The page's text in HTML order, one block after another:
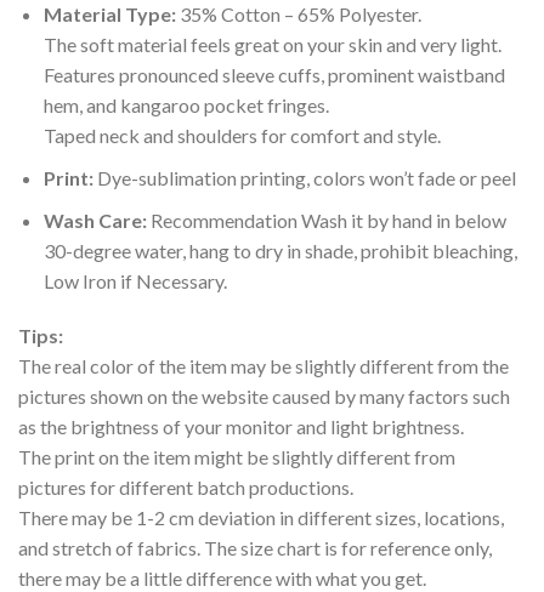
Material Type:35% Cotton – 65% Polyester.
The soft material feels great on your skin and very light.
Features pronounced sleeve cuffs, prominent waistband
hem, and kangaroo pocket fringes.
Taped neck and shoulders for comfort and style.
Print:Dye-sublimation printing, colors won’t fade or peel
Wash Care:Recommendation Wash it by hand in below
30-degree water, hang to dry in shade, prohibit bleaching,
Low Iron if Necessary.
Tips:
The real color of the item may be slightly different from the
pictures shown on the website caused by many factors such
as the brightness of your monitor and light brightness.
The print on the item might be slightly different from
pictures for different batch productions.
There may be 1-2 cm deviation in different sizes, locations,
and stretch of fabrics. The size chart is for reference only,
there may be a little difference with what you get.